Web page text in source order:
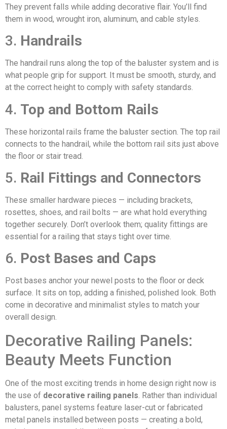
They prevent falls while adding decorative flair. You’ll find
them in wood, wrought iron, aluminum, and cable styles.
3. Handrails
The handrail runs along the top of the baluster system and is
what people grip for support. It must be smooth, sturdy, and
at the correct height to comply with safety standards.
4. Top and Bottom Rails
These horizontal rails frame the baluster section. The top rail
connects to the handrail, while the bottom rail sits just above
the floor or stair tread.
5. Rail Fittings and Connectors
These smaller hardware pieces — including brackets,
rosettes, shoes, and rail bolts — are what hold everything
together securely. Don’t overlook them; quality fittings are
essential for a railing that stays tight over time.
6. Post Bases and Caps
Post bases anchor your newel posts to the floor or deck
surface. It sits on top, adding a finished, polished look. Both
come in decorative and minimalist styles to match your
overall design.
Decorative Railing Panels:
Beauty Meets Function
One of the most exciting trends in home design right now is
the use of decorative railing panels . Rather than individual
balusters, panel systems feature laser-cut or fabricated
metal panels installed between posts — creating a bold,